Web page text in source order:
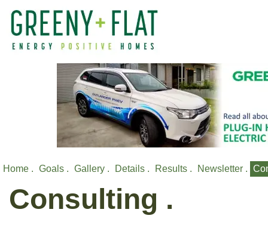
Home . Goals . Gallery . Details . Results . Newsletter .
Consulting .